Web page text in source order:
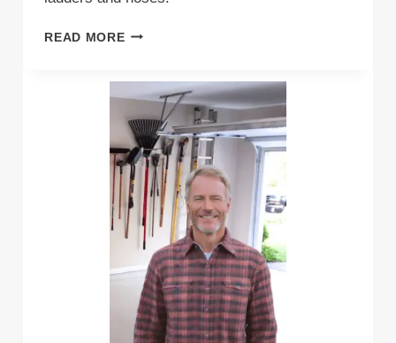
READ MOREWHAT
STORE
A
PROSLAT
WALL
SYSTEM?
(WITH
PICTURES)